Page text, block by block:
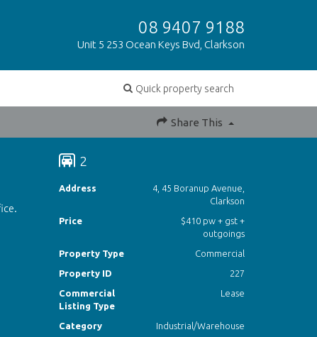
08 9407 9188
Unit 5 253 Ocean Keys Bvd, Clarkson
Quick property search
Share This
2
Address
4, 45 Boranup Avenue,
Clarkson
Price
$410 pw + gst +
outgoings
Property Type
Commercial
Property ID
227
Commercial
Listing Type
Lease
Category
Industrial/Warehouse